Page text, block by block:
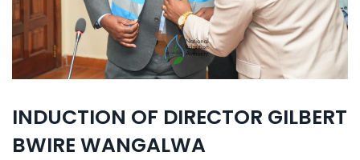
INDUCTION OF DIRECTOR GILBERT
BWIRE WANGALWA